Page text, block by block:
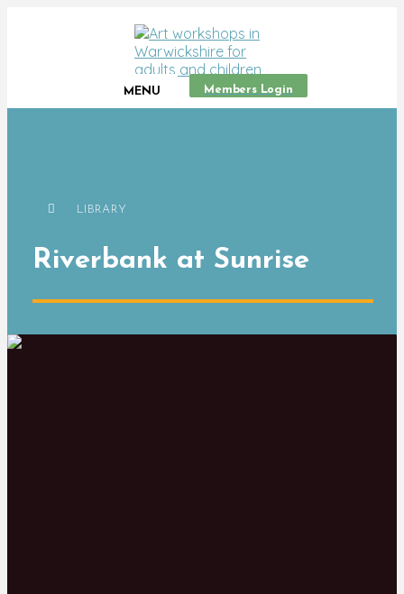
MENU Members Login
LIBRARY
Riverbank at Sunrise